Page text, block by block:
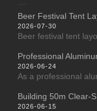
Beer Festival Tent
2026-07-30
Beer festival tent
Professional
2026-06-24
As a professional
Building 50m Clear-
2026-06-15